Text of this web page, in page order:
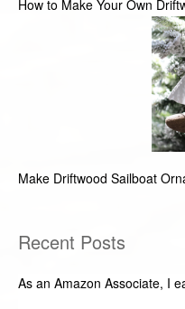
How to Make Your Own
Make Driftwood Sailboat
Recent Posts
As an Amazon Associate, I